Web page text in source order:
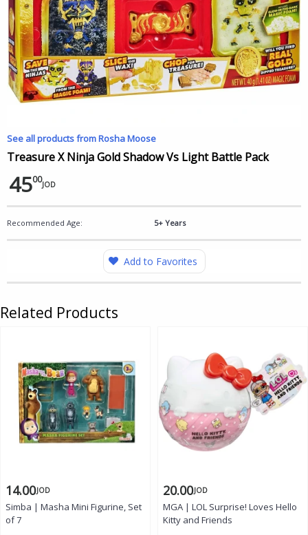
See all products from Rosha Moose
Treasure X Ninja Gold Shadow Vs Light Battle Pack
4500JOD
Recommended Age: 5+ Years
Add to Favorites
Related Products
14.00JOD
Simba | Masha Mini Figurine, Set
of 7
20.00JOD
MGA | LOL Surprise! Loves Hello
Kitty and Friends